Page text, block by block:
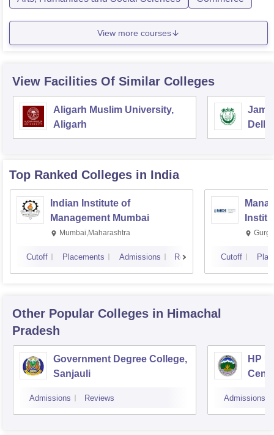
View more courses
View Facilities Of Similar Colleges
Aligarh Muslim University,
Aligarh
Delhi
Top Ranked Colleges in India
Indian Institute of
Management Mumbai
Mumbai,Maharashtra
Cutoff Placements Admissions Reviews Cutoff
Other Popular Colleges in Himachal
Pradesh
Government Degree College,
Sanjauli
Admissions Reviews
HP
Admissions